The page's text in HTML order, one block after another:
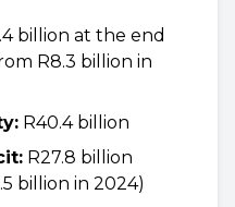
billion at the end
R8.3 billion in
R40.4 billion
R27.8 billion
billion in 2024)